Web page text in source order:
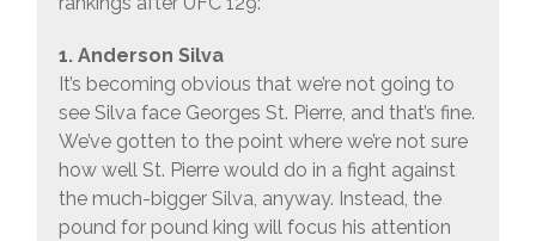
1. Anderson Silva
It’s becoming obvious that we’re not going to
see Silva face Georges St. Pierre, and that’s fine.
We’ve gotten to the point where we’re not sure
how well St. Pierre would do in a fight against
the much-bigger Silva, anyway. Instead, the
pound for pound king will focus his attention